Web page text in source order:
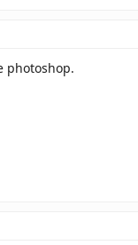
photoshop.